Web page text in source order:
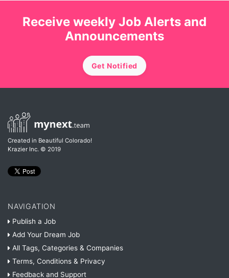
Receive weekly Job Alerts and
Announcements
Get Notified
Created in Beautiful Colorado!
Krazier Inc. © 2019
NAVIGATION
Publish a Job
Add Your Dream Job
All Tags, Categories & Companies
Terms, Conditions & Privacy
Feedback and Support